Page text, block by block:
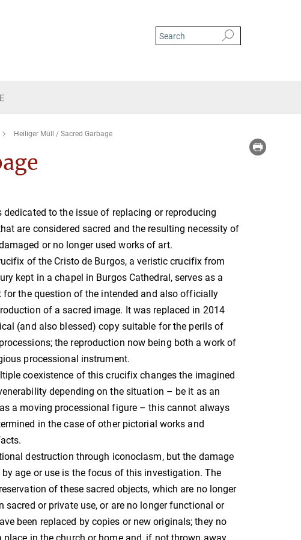
Heiliger Müll / Sacred Garbage
dedicated to the issue of replacing or reproducing
are considered sacred and the resulting necessity of
or no longer used works of art.
of the Cristo de Burgos, a veristic crucifix from
kept in a chapel in Burgos Cathedral, serves as a
for the question of the intended and also officially
of a sacred image. It was replaced in 2014
(and also blessed) copy suitable for the perils of
the reproduction now being both a work of
processional instrument.
coexistence of this crucifix changes the imagined
depending on the situation – be it as an
a moving processional figure – this cannot always
in the case of other pictorial works and
destruction through iconoclasm, but the damage
age or use is the focus of this investigation. The
of these sacred objects, which are no longer
sacred or private use, or are no longer functional or
been replaced by copies or new originals; they no